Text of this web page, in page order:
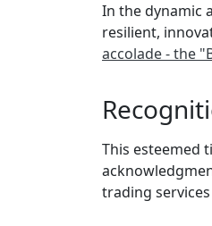
In the dynamic
resilient,
accolade - the
This esteemed
trading